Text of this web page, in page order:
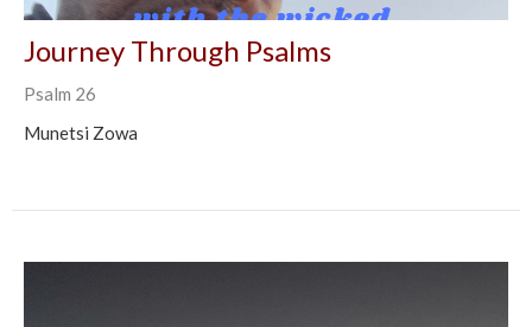
Journey Through Psalms
Psalm 26
Munetsi Zowa